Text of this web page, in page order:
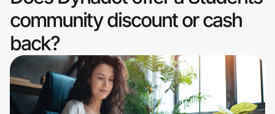
Clothing & Accessories
Health & Beauty
Sports & Outdoors
Travel & Entertainment
community discount or cash
back?